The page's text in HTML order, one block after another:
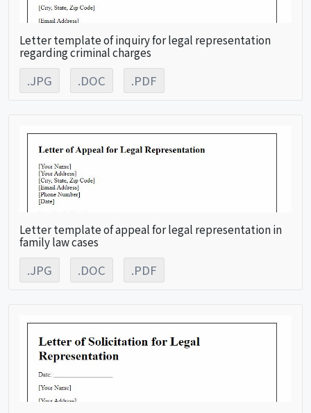
Letter template of inquiry for legal representation
regarding criminal charges
.JPG .DOC .PDF
Letter template of appeal for legal representation in
family law cases
.JPG .DOC .PDF